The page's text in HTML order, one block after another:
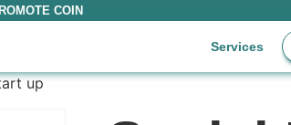
COIN
Services
up